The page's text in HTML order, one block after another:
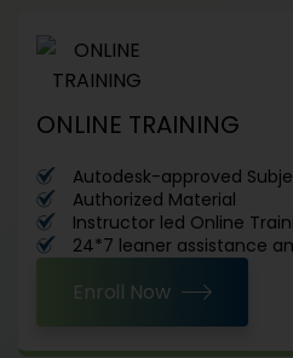
ONLINE TRAINING
Autodesk-approved
Authorized Material
Instructor led Online
24*7 leaner assistance
Enroll Now